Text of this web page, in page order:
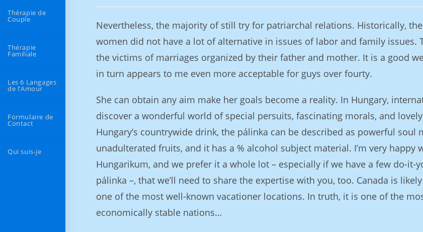
Thérapie de
Couple
Thérapie
Familiale
Les 6 Langages
de l’Amour
Formulaire de
Contact
Qui suis-je
Nevertheless, the majority of still try for patriarchal relations. Historically,
women did not have a lot of alternative in issues of labor and family issues.
the victims of marriages organized by their father and mother. It is a good
in turn appears to me even more acceptable for guys over fourty.
She can obtain any aim make her goals become a reality. In Hungary,
discover a wonderful world of special persuits, fascinating morals, and
Hungary’s countrywide drink, the pálinka can be described as powerful soul
unadulterated fruits, and it has a % alcohol subject material. I’m very happy
Hungarikum, and we prefer it a whole lot – especially if we have a few do-it-
pálinka –, that we’ll need to share the expertise with you, too. Canada is
one of the most well-known vacationer locations. In truth, it is one of the
economically stable nations…